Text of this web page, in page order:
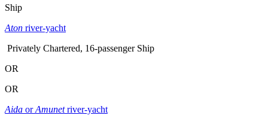
Ship
Aton river-yacht
Privately Chartered, 16-passenger Ship
OR
OR
Aida orAmunetriver-yacht